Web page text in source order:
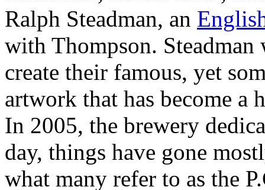
Ralph Steadman, an
with Thompson.
create their famous, yet
artwork that has become a
In 2005, the brewery
day, things have gone
what many refer to as the